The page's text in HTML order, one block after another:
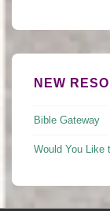
NEW
Bible Gateway
Would You Like